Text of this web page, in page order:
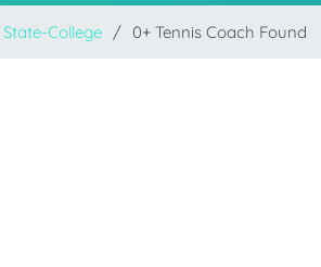
State-College 0+ Tennis Coach Found